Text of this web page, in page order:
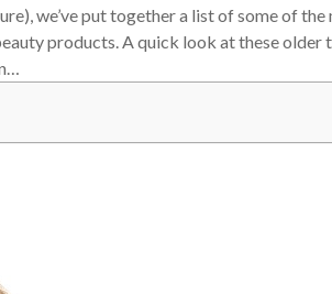
we’ve put together a list of some of the
products. A quick look at these older